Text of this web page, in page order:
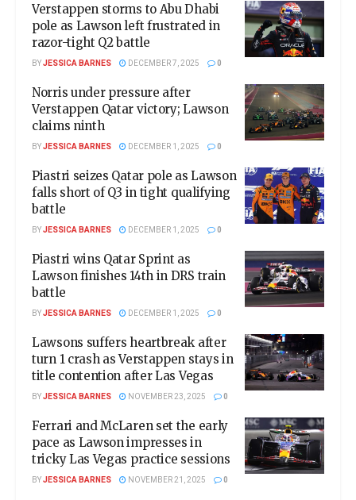
Verstappen storms to Abu Dhabi
pole as Lawson left frustrated in
razor-tight Q2 battle
BYJESSICA BARNES DECEMBER 7, 2025 0
Norris under pressure after
Verstappen Qatar victory; Lawson
claims ninth
BYJESSICA BARNES DECEMBER 1, 2025 0
Piastri seizes Qatar pole as Lawson
falls short of Q3 in tight qualifying
battle
BYJESSICA BARNES DECEMBER 1, 2025 0
Piastri wins Qatar Sprint as
Lawson finishes 14th in DRS train
battle
BYJESSICA BARNES DECEMBER 1, 2025 0
Lawsons suffers heartbreak after
turn 1 crash as Verstappen stays in
title contention after Las Vegas
BYJESSICA BARNES NOVEMBER 23, 2025 0
Ferrari and McLaren set the early
pace as Lawson impresses in
tricky Las Vegas practice sessions
BYJESSICA BARNES NOVEMBER 21, 2025 0